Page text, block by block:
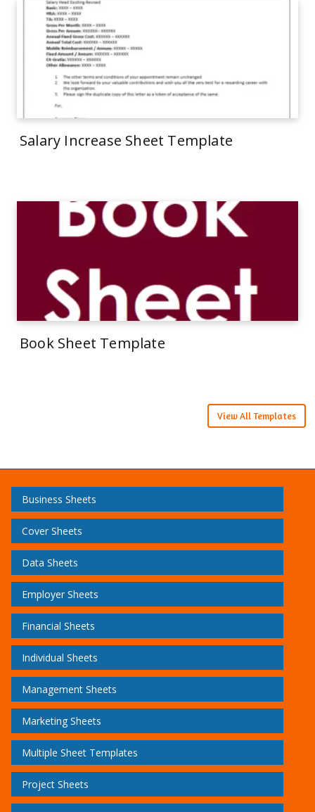
Salary Increase Sheet Template
Book Sheet Template
View All Templates
Business Sheets
Cover Sheets
Data Sheets
Employer Sheets
Financial Sheets
Individual Sheets
Management Sheets
Marketing Sheets
Multiple Sheet Templates
Project Sheets